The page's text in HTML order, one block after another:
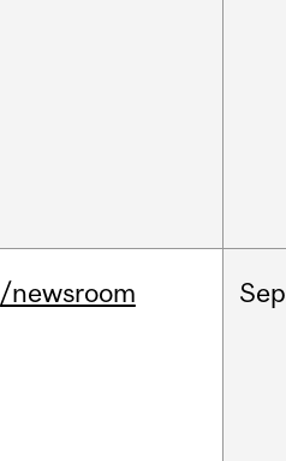
/newsroom Sep